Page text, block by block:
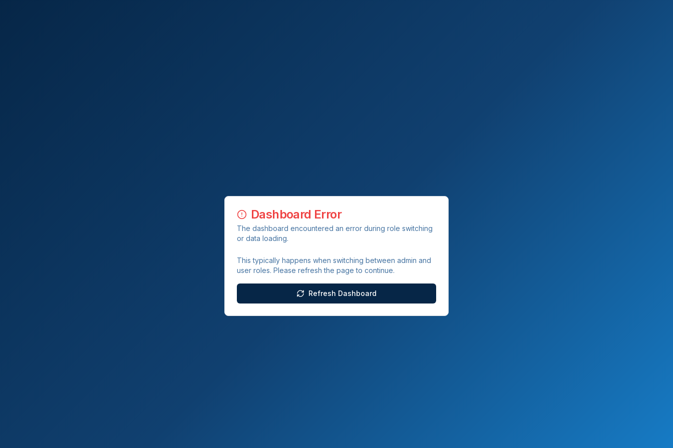
Dashboard Error
The dashboard encountered an error during role switching
or data loading.
This typically happens when switching between admin and
user roles. Please refresh the page to continue.
Refresh Dashboard